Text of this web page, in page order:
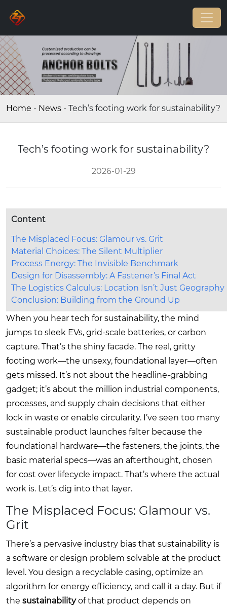
Home - News - Tech’s footing work for sustainability?
Tech’s footing work for sustainability?
2026-01-29
Content
The Misplaced Focus: Glamour vs. Grit
Material Choices: The Silent Multiplier
Process Energy: The Invisible Benchmark
Design for Disassembly: A Fastener’s Final Act
The Logistics Calculus: Location Isn’t Just Geography
Conclusion: Building from the Ground Up
When you hear tech for sustainability, the mind
jumps to sleek EVs, grid-scale batteries, or carbon
capture. That’s the shiny facade. The real, gritty
footing work—the unsexy, foundational layer—often
gets missed. It’s not about the headline-grabbing
gadget; it’s about the million industrial components,
processes, and supply chain decisions that either
lock in waste or enable circularity. I’ve seen too many
sustainable product launches falter because the
foundational hardware—the fasteners, the joints, the
basic material specs—was an afterthought, chosen
for cost over lifecycle impact. That’s where the actual
work is. Let’s dig into that layer.
The Misplaced Focus: Glamour vs.
Grit
There’s a pervasive industry bias that sustainability is
a software or design problem solvable at the product
level. You design a recyclable casing, optimize an
algorithm for energy efficiency, and call it a day. But if
the sustainabilityof that product depends on